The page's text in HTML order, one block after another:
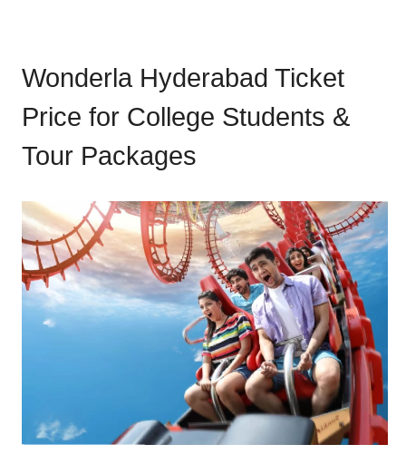
Wonderla Hyderabad Ticket
Price for College Students &
Tour Packages